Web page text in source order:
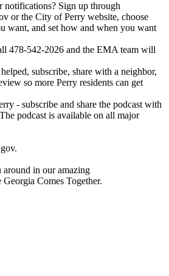
notifications? Sign up through
or the City of Perry website, choose
want, and set how and when you want
478-542-2026 and the EMA team will
subscribe, share with a neighbor,
so more Perry residents can get
- subscribe and share the podcast with
podcast is available on all major
around in our amazing
Comes Together.